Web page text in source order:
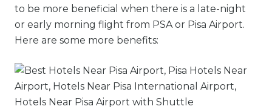
to be more beneficial when there is a late-night
or early morning flight from PSA or Pisa Airport.
Here are some more benefits: